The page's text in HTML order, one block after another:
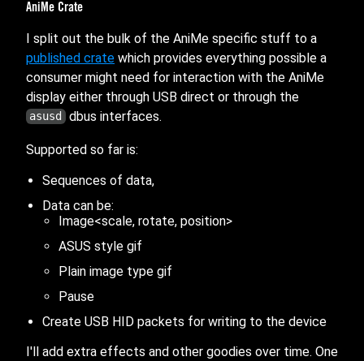
AniMe Crate
I split out the bulk of the AniMe specific stuff to a
published crate which provides everything possible a
consumer might need for interaction with the AniMe
display either through USB direct or through the
asusd dbus interfaces.
Supported so far is:
Sequences of data,
Data can be:
Image<scale, rotate, position>
ASUS style gif
Plain image type gif
Pause
Create USB HID packets for writing to the device
I'll add extra effects and other goodies over time. One